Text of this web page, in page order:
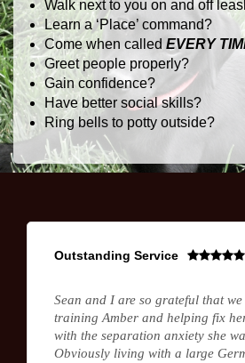
Walk next to you on and off
Learn a ‘Place’ command?
Come when called EVERY
Greet people properly?
Gain confidence?
Have better social skills?
Ring bells to potty outside?
Outstanding Service
Sean and I are so grateful that
training Amber and helping fix
with the separation anxiety she
Obviously living with a large